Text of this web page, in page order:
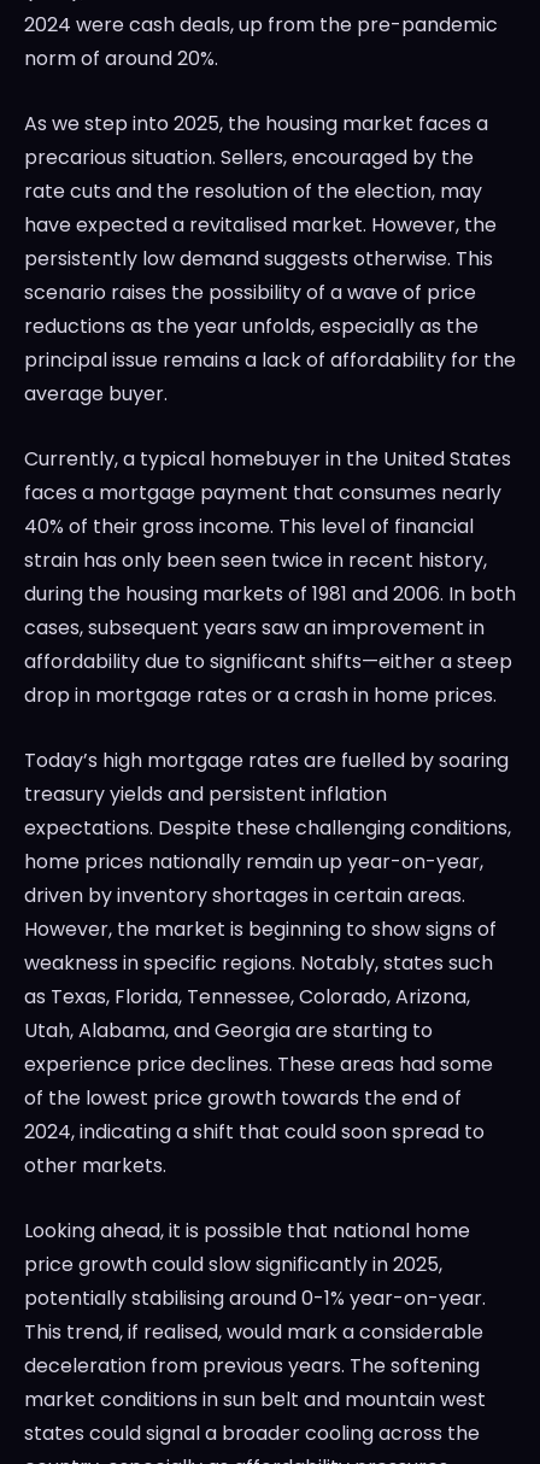
2024 were cash deals, up from the pre-pandemic
norm of around 20%.
As we step into 2025, the housing market faces a
precarious situation. Sellers, encouraged by the
rate cuts and the resolution of the election, may
have expected a revitalised market. However, the
persistently low demand suggests otherwise. This
scenario raises the possibility of a wave of price
reductions as the year unfolds, especially as the
principal issue remains a lack of affordability for the
average buyer.
Currently, a typical homebuyer in the United States
faces a mortgage payment that consumes nearly
40% of their gross income. This level of financial
strain has only been seen twice in recent history,
during the housing markets of 1981 and 2006. In both
cases, subsequent years saw an improvement in
affordability due to significant shifts—either a steep
drop in mortgage rates or a crash in home prices.
Today’s high mortgage rates are fuelled by soaring
treasury yields and persistent inflation
expectations. Despite these challenging conditions,
home prices nationally remain up year-on-year,
driven by inventory shortages in certain areas.
However, the market is beginning to show signs of
weakness in specific regions. Notably, states such
as Texas, Florida, Tennessee, Colorado, Arizona,
Utah, Alabama, and Georgia are starting to
experience price declines. These areas had some
of the lowest price growth towards the end of
2024, indicating a shift that could soon spread to
other markets.
Looking ahead, it is possible that national home
price growth could slow significantly in 2025,
potentially stabilising around 0-1% year-on-year.
This trend, if realised, would mark a considerable
deceleration from previous years. The softening
market conditions in sun belt and mountain west
states could signal a broader cooling across the